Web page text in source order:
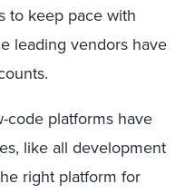
to keep pace with
leading vendors have
code platforms have
like all development
right platform for